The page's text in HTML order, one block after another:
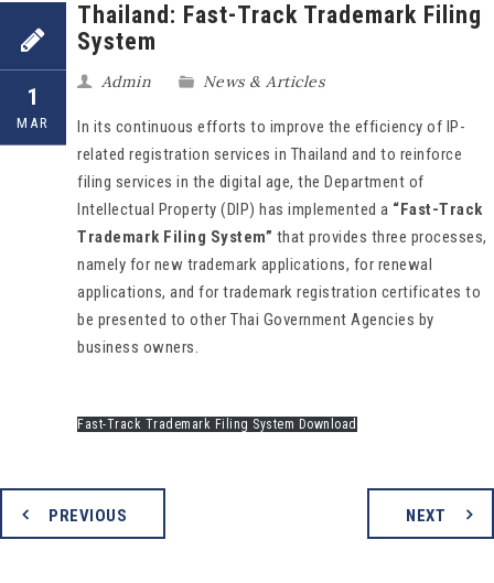
1
MAR
Thailand: Fast-Track Trademark Filing
System
Admin News & Articles
In its continuous efforts to improve the efficiency of IP-
related registration services in Thailand and to reinforce
filing services in the digital age, the Department of
Intellectual Property (DIP) has implemented a “Fast-Track
Trademark Filing System” that provides three processes,
namely for new trademark applications, for renewal
applications, and for trademark registration certificates to
be presented to other Thai Government Agencies by
business owners.
Fast-Track Trademark Filing System Download
PREVIOUS NEXT